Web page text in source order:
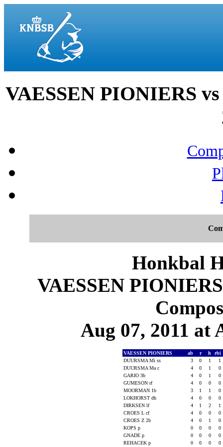
VAESSEN PIONIERS
Honkbal
VAESSEN
Aug 07, 2011 at
VAESSEN PIONIERS ab r h
rbi
DUURSMA Mi ss
3 0 1
1
DUURSMA Ma c
4 0 1
0
GARIO 3b
4 0 1
0
GUMESON rf
4 0 0
0
MOORMAN 1b
3 1 1
0
LOKHORST dh
4 0 0
0
DIRKSEN lf
4 1 2
1
CROES L cf
4 0 0
0
CROES Z 2b
4 0 1
0
KOPS p
0 0 0
0
GNADE p
0 0 0
0
REHACEK p
0 0 0
0